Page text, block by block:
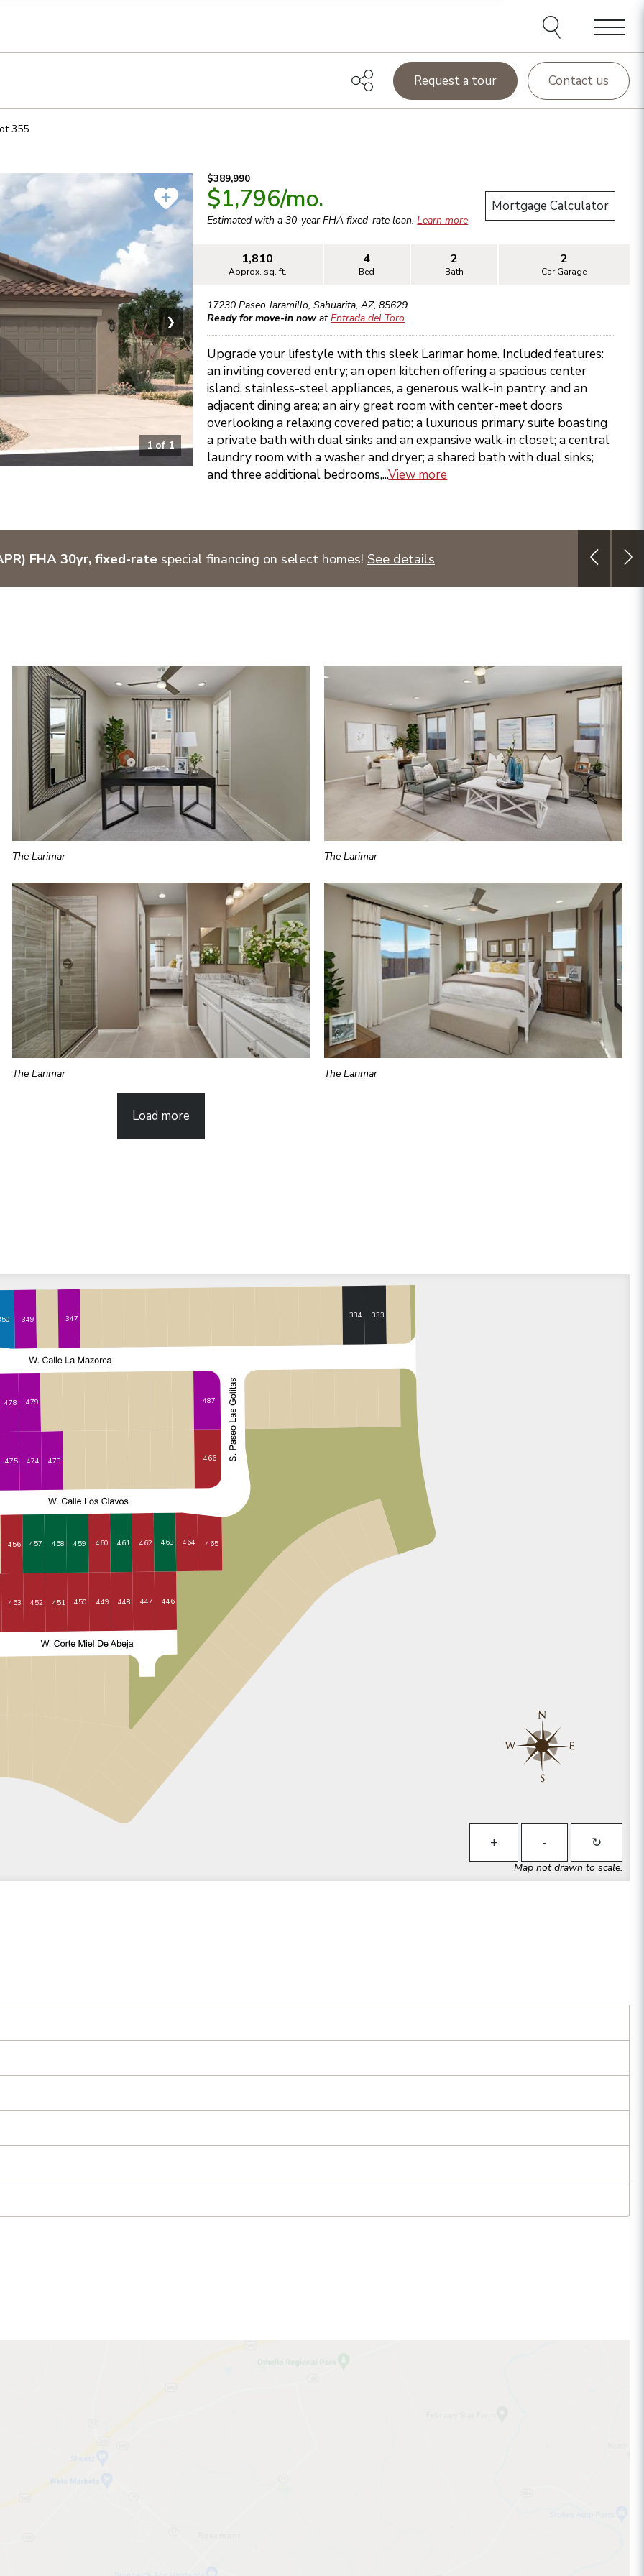
Menu
Request a tour Contact us
355
1 of1
❯
$389,990
$1,796/mo.
Estimated with a 30-yearFHA fixed-rate loan.Learn more
Mortgage Calculator
1,810
Approx. sq. ft.
4
Bed
2
Bath
2
Car Garage
17230 Paseo Jaramillo,Sahuarita,AZ,85629
Ready for move-in now atEntrada del Toro
Upgrade your lifestyle with this sleek Larimar home. Included features:
an inviting covered entry; an open kitchen offering a spacious center
island, stainless-steel appliances, a generous walk-in pantry, and an
adjacent dining area; an airy great room with center-meet doors
overlooking a relaxing covered patio; a luxurious primary suite boasting
a private bath with dual sinks and an expansive walk-in closet; a central
laundry room with a washer and dryer; a shared bath with dual sinks;
and three additional bedrooms,...View more
FHA 30yr, fixed-rate special financing on select homes! See details
The Larimar The Larimar
The Larimar The Larimar
Load more
453 452 451 450 449 448 447 446
456 457 458 459 460 461 462 463 464 465
475 474 473
478 479
466
487
349 347 334 333
+ - ↻
Map not drawn to scale.